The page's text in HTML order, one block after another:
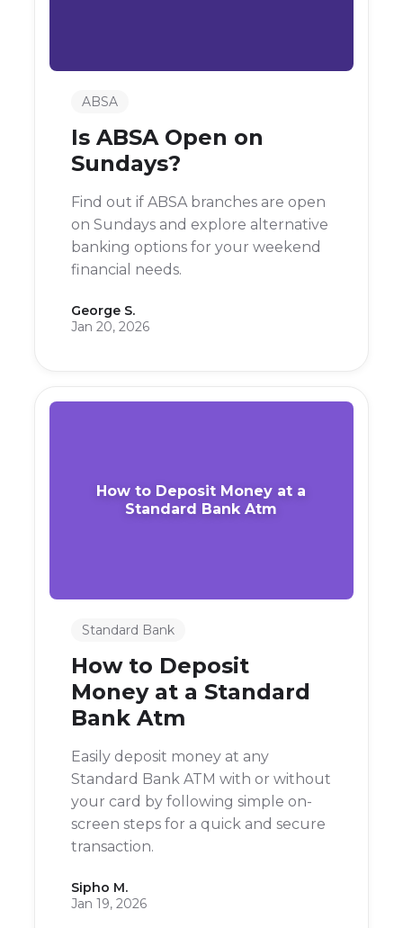
ABSA
Is ABSA Open on
Sundays?
Find out if ABSA branches are open
on Sundays and explore alternative
banking options for your weekend
financial needs.
George S.
Jan 20, 2026
How to Deposit Money at a
Standard Bank Atm
Standard Bank
How to Deposit
Money at a Standard
Bank Atm
Easily deposit money at any
Standard Bank ATM with or without
your card by following simple on-
screen steps for a quick and secure
transaction.
Sipho M.
Jan 19, 2026